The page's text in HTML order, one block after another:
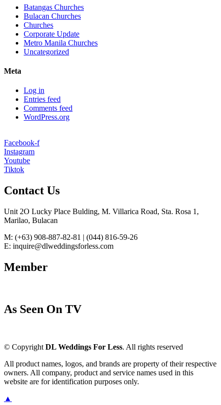
Batangas Churches
Bulacan Churches
Churches
Corporate Update
Metro Manila Churches
Uncategorized
Meta
Log in
Entries feed
Comments feed
WordPress.org
Facebook-f
Instagram
Youtube
Tiktok
Contact Us
Unit 2O Lucky Place Bulding, M. Villarica Road, Sta. Rosa 1,
Marilao, Bulacan
M: (+63) 908-887-82-81 | (044) 816-59-26
E: inquire@dlweddingsforless.com
Member
As Seen On TV
© Copyright DL Weddings For Less. All rights reserved
All product names, logos, and brands are property of their respective
owners. All company, product and service names used in this
website are for identification purposes only.
▲